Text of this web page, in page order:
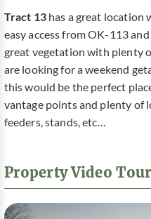
Tract 13has a great location
easy access from OK-113
great vegetation with plenty
are looking for a weekend
this would be the perfect
vantage points and plenty of
feeders, stands, etc…
Property Video Tour